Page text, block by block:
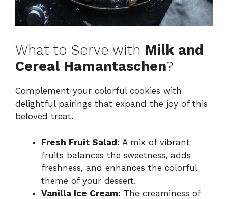
What to Serve with Milk and
Cereal Hamantaschen?
Complement your colorful cookies with
delightful pairings that expand the joy of this
beloved treat.
Fresh Fruit Salad: A mix of vibrant
fruits balances the sweetness, adds
freshness, and enhances the colorful
theme of your dessert.
Vanilla Ice Cream: The creaminess of